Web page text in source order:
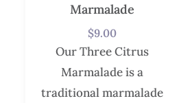
Marmalade
$9.00
Our Three Citrus
Marmalade is a
traditional marmalade